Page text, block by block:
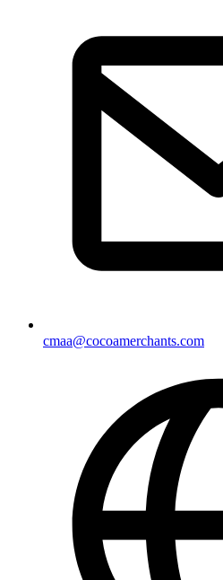
cmaa@cocoamerchants.com